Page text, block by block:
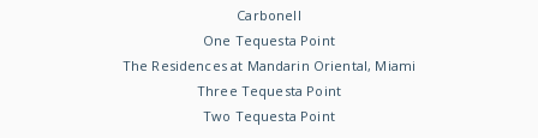
Carbonell
One Tequesta Point
The Residences at Mandarin Oriental, Miami
Three Tequesta Point
Two Tequesta Point